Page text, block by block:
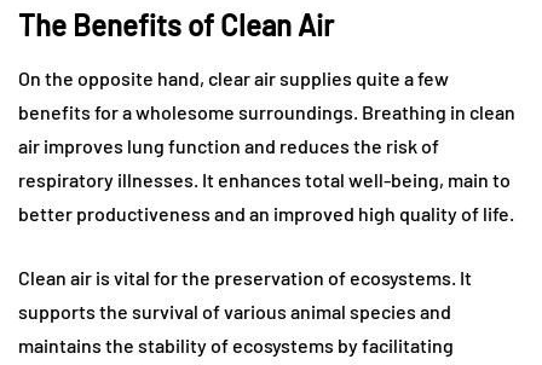
The Benefits of Clean Air
On the opposite hand, clear air supplies quite a few
benefits for a wholesome surroundings. Breathing in clean
air improves lung function and reduces the risk of
respiratory illnesses. It enhances total well-being, main to
better productiveness and an improved high quality of life.
Clean air is vital for the preservation of ecosystems. It
supports the survival of various animal species and
maintains the stability of ecosystems by facilitating